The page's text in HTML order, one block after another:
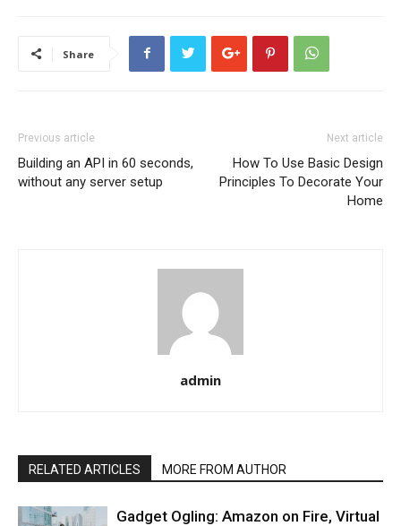
Share
Previous article
Building an API in 60 seconds,
without any server setup
Next article
How To Use Basic Design
Principles To Decorate Your
Home
admin
RELATED ARTICLES MORE FROM AUTHOR
Gadget Ogling: Amazon on Fire, Virtual